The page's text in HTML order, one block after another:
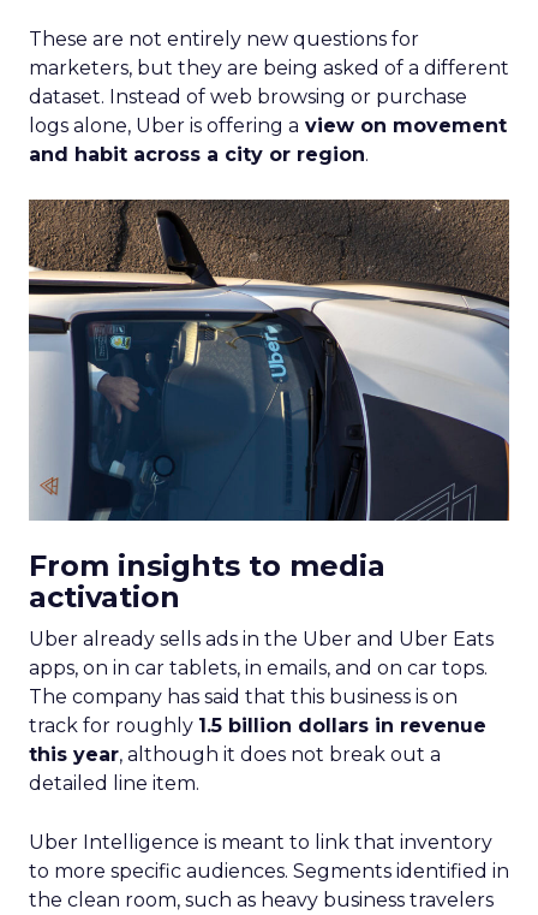
These are not entirely new questions for
marketers, but they are being asked of a different
dataset. Instead of web browsing or purchase
logs alone, Uber is offering a view on movement
and habit across a city or region.
From insights to media
activation
Uber already sells ads in the Uber and Uber Eats
apps, on in car tablets, in emails, and on car tops.
The company has said that this business is on
track for roughly 1.5 billion dollars in revenue
this year, although it does not break out a
detailed line item.
Uber Intelligence is meant to link that inventory
to more specific audiences. Segments identified in
the clean room, such as heavy business travelers